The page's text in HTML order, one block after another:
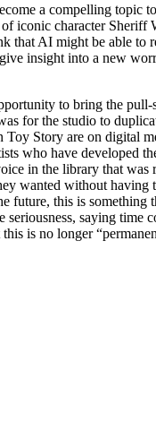
a compelling topic
iconic character Sheriff
that AI might be able to
insight into a new
to bring the
for the studio to
Story are on digital
who have developed
in the library that was
wanted without
future, this is
seriousness, saying time
is no longer